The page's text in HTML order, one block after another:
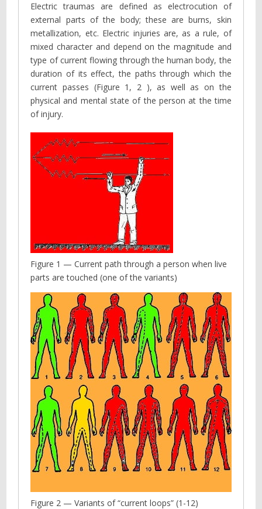
Electric traumas are defined as electrocution of
external parts of the body; these are burns, skin
metallization, etc. Electric injuries are, as a rule, of
mixed character and depend on the magnitude and
type of current flowing through the human body, the
duration of its effect, the paths through which the
current passes (Figure 1, 2 ), as well as on the
physical and mental state of the person at the time
of injury.
Figure 1 — Current path through a person when live
parts are touched (one of the variants)
Figure 2 — Variants of “current loops” (1-12)